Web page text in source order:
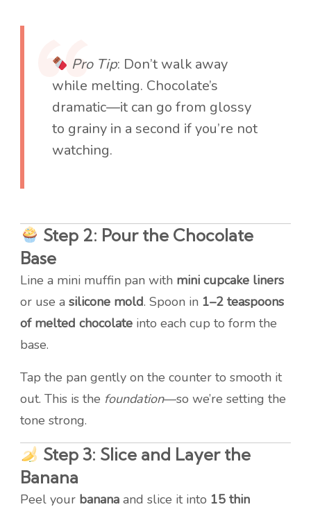
Pro Tip: Don’t walk away
while melting. Chocolate’s
dramatic—it can go from glossy
to grainy in a second if you’re not
watching.
Step 2: Pour the Chocolate
Base
Line a mini muffin pan with mini cupcake liners
or use a silicone mold. Spoon in 1–2 teaspoons
of melted chocolate into each cup to form the
base.
Tap the pan gently on the counter to smooth it
out. This is the foundation—so we’re setting the
tone strong.
Step 3: Slice and Layer the
Banana
Peel your banana and slice it into 15 thin